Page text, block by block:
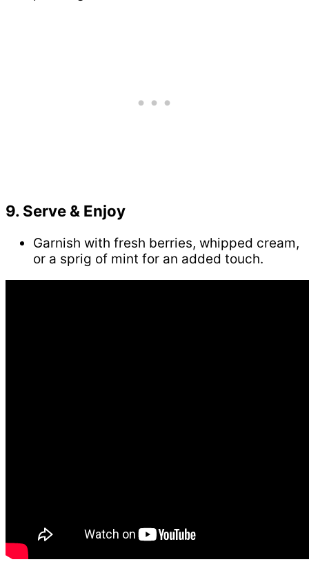
9. Serve & Enjoy
Garnish with fresh berries, whipped cream,
or a sprig of mint for an added touch.